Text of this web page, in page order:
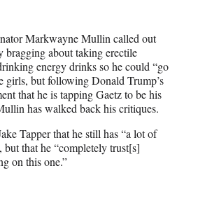
Markwayne Mullin called out
bragging about taking erectile
energy drinks so he could “go
girls, but following Donald Trump’s
that he is tapping Gaetz to be his
has walked back his critiques.
Tapper that he still has “a lot of
but that he “completely trust[s]
on this one.”